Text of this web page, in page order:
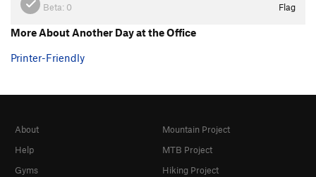
Beta: 0 Flag
More About Another Day at the Office
Printer-Friendly
About
Help
Gyms
Mountain Project
MTB Project
Hiking Project